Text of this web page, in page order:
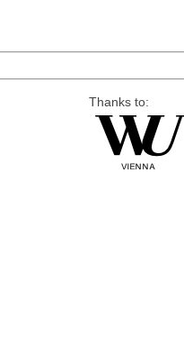
Thanks to: